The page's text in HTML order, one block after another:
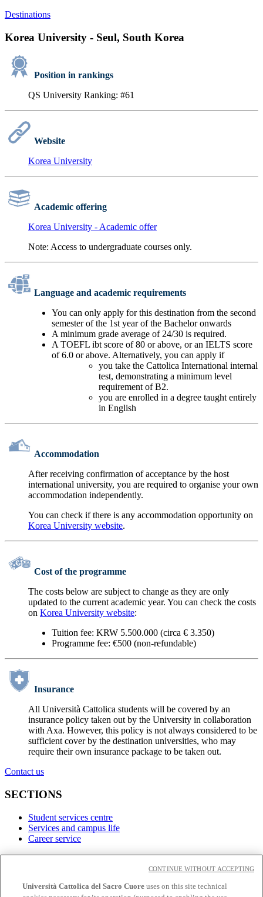
Destinations
Korea University - Seul, South Korea
Position in rankings
QS University Ranking: #61
Website
Korea University
Academic offering
Korea University - Academic offer
Note: Access to undergraduate courses only.
Language and academic requirements
You can only apply for this destination from the second
semester of the 1st year of the Bachelor onwards
A minimum grade average of 24/30 is required.
A TOEFL ibt score of 80 or above, or an IELTS score
of 6.0 or above. Alternatively, you can apply if
you take the Cattolica International internal
test, demonstrating a minimum level
requirement of B2.
you are enrolled in a degree taught entirely
in English
Accommodation
After receiving confirmation of acceptance by the host
international university, you are required to organise your own
accommodation independently.
You can check if there is any accommodation opportunity on
Korea University website.
Cost of the programme
The costs below are subject to change as they are only
updated to the current academic year. You can check the costs
on Korea University website:
Tuition fee: KRW 5.500.000 (circa € 3.350)
Programme fee: €500 (non-refundable)
Insurance
All Università Cattolica students will be covered by an
insurance policy taken out by the University in collaboration
with Axa. However, this policy is not always considered to be
sufficient cover by the destination universities, who may
require their own insurance package to be taken out.
Contact us
SECTIONS
Student services centre
Services and campus life
Career service
Contacts
Università Cattolica del Sacro Cuore uses on this site technical
CONTINUE WITHOUT ACCEPTING